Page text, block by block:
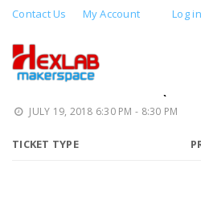
Contact Us My Account Log in
LASER CUTTING 2:
TRAINING AND
CERTIFICATION
JULY 19, 2018 6:30 PM - 8:30 PM
TICKET TYPE